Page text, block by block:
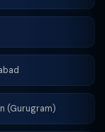
(Gurugram)